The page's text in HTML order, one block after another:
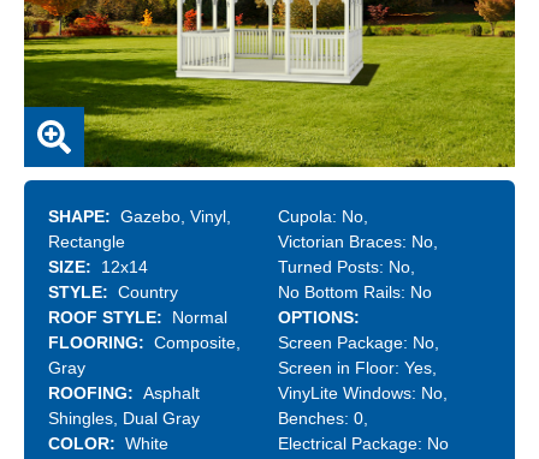
SHAPE Gazebo Vinyl
Rectangle
SIZE
12x14
STYLE
Country
ROOF STYLE
Normal
FLOORING
Composite
Gray
ROOFING
Asphalt
Shingles Dual Gray
COLOR
White
Cupola: No
Victorian Braces: No
Turned Posts: No
No Bottom Rails: No
OPTIONS
Screen Package: No
Screen in Floor: Yes
VinyLite Windows: No
Benches: 0
Electrical Package: No